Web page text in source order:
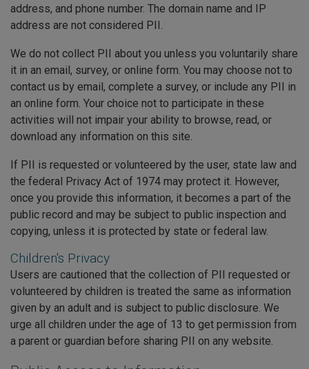
address, and phone number. The domain name and IP
address are not considered PII.
We do not collect PII about you unless you voluntarily share
it in an email, survey, or online form. You may choose not to
contact us by email, complete a survey, or include any PII in
an online form. Your choice not to participate in these
activities will not impair your ability to browse, read, or
download any information on this site.
If PII is requested or volunteered by the user, state law and
the federal Privacy Act of 1974 may protect it. However,
once you provide this information, it becomes a part of the
public record and may be subject to public inspection and
copying, unless it is protected by state or federal law.
Children's Privacy
Users are cautioned that the collection of PII requested or
volunteered by children is treated the same as information
given by an adult and is subject to public disclosure. We
urge all children under the age of 13 to get permission from
a parent or guardian before sharing PII on any website.